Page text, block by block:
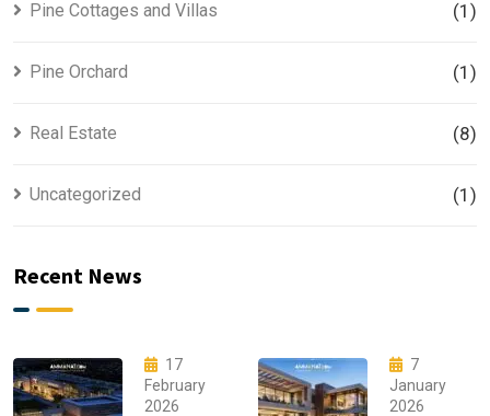
Pine Cottages and Villas (1)
Pine Orchard (1)
Real Estate (8)
Uncategorized (1)
Recent News
17
February
2026
7
January
2026